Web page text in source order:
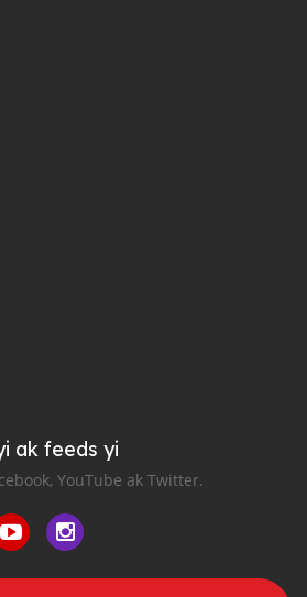
ak feeds yi
YouTube ak Twitter.